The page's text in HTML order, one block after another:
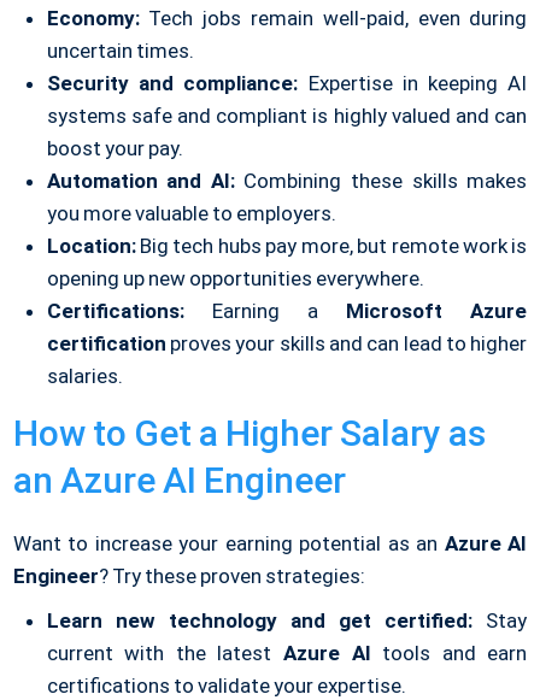
Economy:Tech jobs remain well-paid, even during
uncertain times.
Security and compliance: Expertise in keeping AI
systems safe and compliant is highly valued and can
boost your pay.
Automation and AI:Combining these skills makes
you more valuable to employers.
Location:Big tech hubs pay more, but remote work is
opening up new opportunities everywhere.
Certifications:Earning a Microsoft Azure
certification proves your skills and can lead to higher
salaries.
How to Get a Higher Salary as
an Azure AI Engineer
Want to increase your earning potential as an Azure AI
Engineer? Try these proven strategies:
Learn new technology and get certified: Stay
current with the latest Azure AI tools and earn
certifications to validate your expertise.